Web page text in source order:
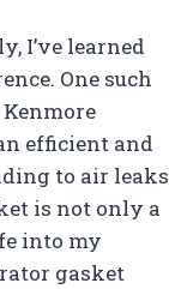
I’ve learned
One such
efficient and
to air leaks
is not only a
into my
gasket